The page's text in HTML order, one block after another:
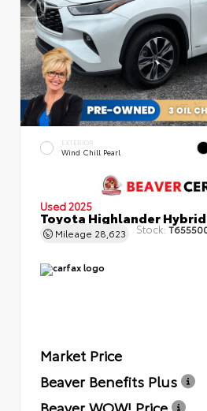
EXTERIOR
Wind Chill Pearl
Used 2025
Toyota Highlander Hybrid
Mileage 28,623 Stock:
Market Price
Beaver Benefits Plus
Beaver WOW! Price